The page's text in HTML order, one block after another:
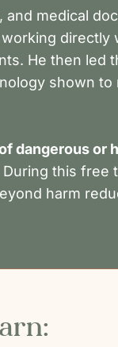
medical
He then led
shown
dangerous or
During this free
harm